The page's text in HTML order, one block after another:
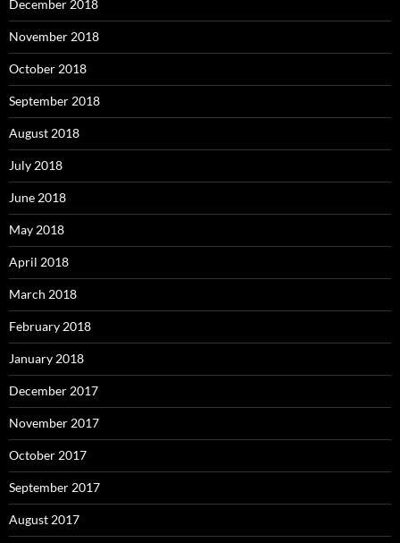
December 2018
November 2018
October 2018
September 2018
August 2018
July 2018
June 2018
May 2018
April 2018
March 2018
February 2018
January 2018
December 2017
November 2017
October 2017
September 2017
August 2017